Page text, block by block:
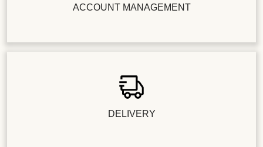
ACCOUNT MANAGEMENT
DELIVERY